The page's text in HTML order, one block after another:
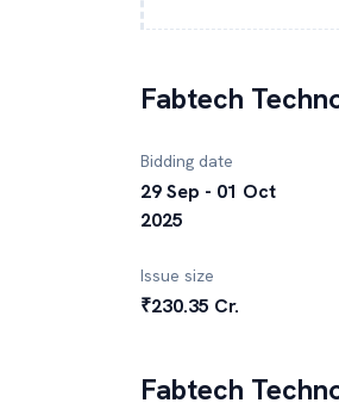
Fabtech
Bidding date
29 Sep - 01 Oct
2025
Issue size
₹230.35 Cr.
Fabtech